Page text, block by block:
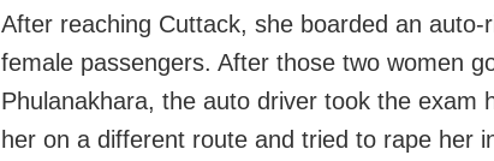
After reaching Cuttack, she boarded an auto-
female passengers. After those two women
Phulanakhara, the auto driver took the exam
her on a different route and tried to rape her